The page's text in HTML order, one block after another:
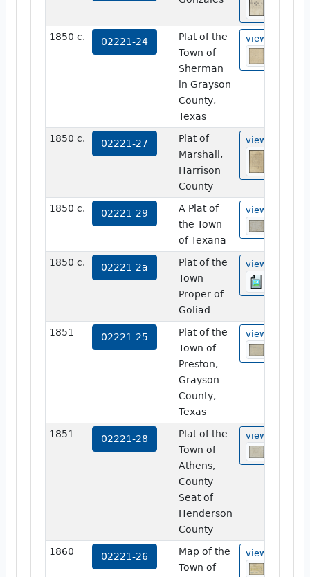
1850 c. 02221-24
Plat of the
Town of
Sherman
in Grayson
County,
Texas
view
1850 c. 02221-27
Plat of
Marshall,
Harrison
County
view
1850 c. 02221-29
A Plat of
the Town
of Texana
view
1850 c. 02221-2a
Plat of the
Town
Proper of
Goliad
view
1851 02221-25
Plat of the
Town of
Preston,
Grayson
County,
Texas
view
1851 02221-28
Plat of the
Town of
Athens,
County
Seat of
Henderson
County
view
1860 02221-26
Map of the
Town of
view